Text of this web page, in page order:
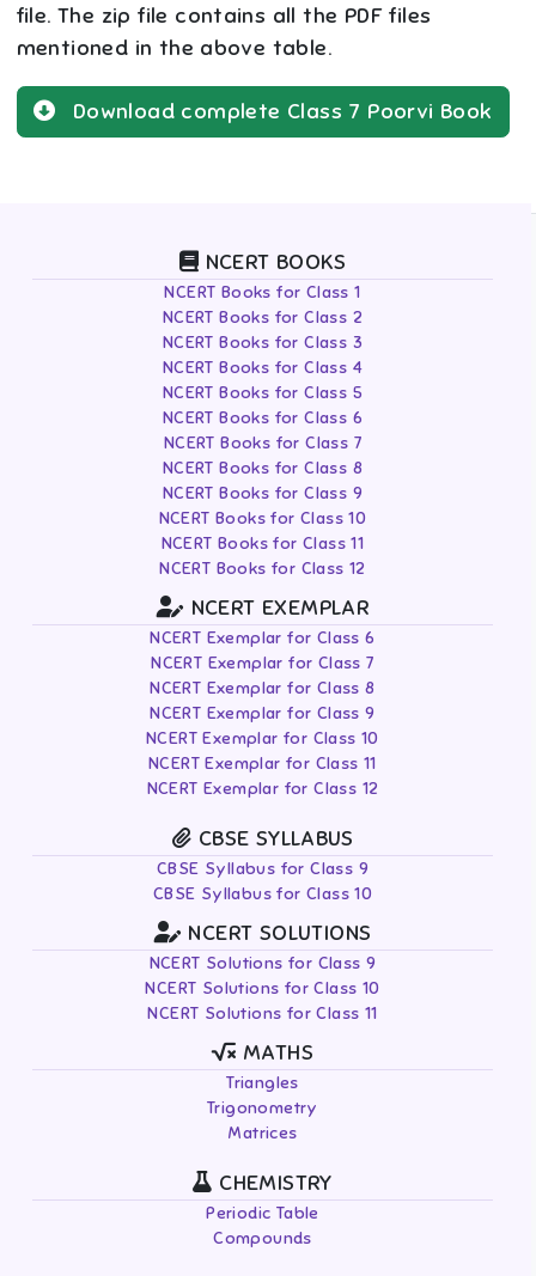
file. The zip file contains all the PDF files
mentioned in the above table.
Download complete Class 7 Poorvi Book
NCERT BOOKS
NCERT Books for Class 1
NCERT Books for Class 2
NCERT Books for Class 3
NCERT Books for Class 4
NCERT Books for Class 5
NCERT Books for Class 6
NCERT Books for Class 7
NCERT Books for Class 8
NCERT Books for Class 9
NCERT Books for Class 10
NCERT Books for Class 11
NCERT Books for Class 12
NCERT EXEMPLAR
NCERT Exemplar for Class 6
NCERT Exemplar for Class 7
NCERT Exemplar for Class 8
NCERT Exemplar for Class 9
NCERT Exemplar for Class 10
NCERT Exemplar for Class 11
NCERT Exemplar for Class 12
CBSE SYLLABUS
CBSE Syllabus for Class 9
CBSE Syllabus for Class 10
NCERT SOLUTIONS
NCERT Solutions for Class 9
NCERT Solutions for Class 10
NCERT Solutions for Class 11
MATHS
Triangles
Trigonometry
Matrices
CHEMISTRY
Periodic Table
Compounds